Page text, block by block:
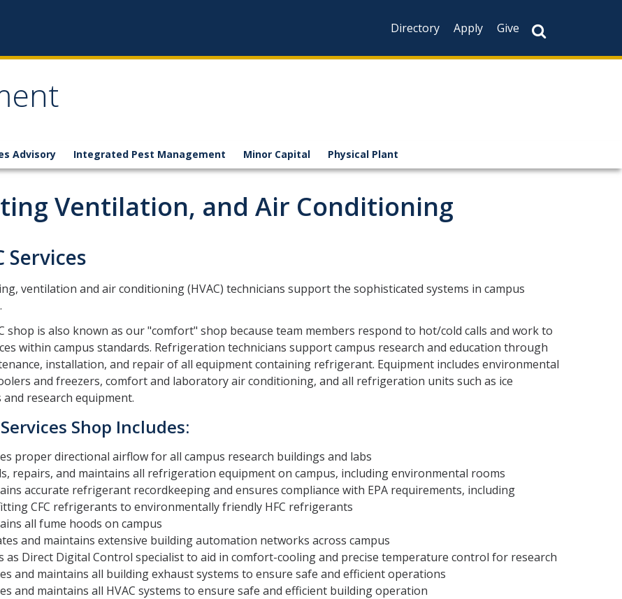
Directory
Apply Give
Advisory Integrated Pest Management Minor Capital Physical Plant
Ventilation, and Air Conditioning
Services
ventilation and air conditioning (HVAC) technicians support the sophisticated systems in campus
shop is also known as our "comfort" shop because team members respond to hot/cold calls and work to
within campus standards. Refrigeration technicians support campus research and education through
installation, and repair of all equipment containing refrigerant. Equipment includes environmental
and freezers, comfort and laboratory air conditioning, and all refrigeration units such as ice
and research equipment.
Services Shop Includes:
proper directional airflow for all campus research buildings and labs
repairs, and maintains all refrigeration equipment on campus, including environmental rooms
accurate refrigerant recordkeeping and ensures compliance with EPA requirements, including
CFC refrigerants to environmentally friendly HFC refrigerants
all fume hoods on campus
and maintains extensive building automation networks across campus
as Direct Digital Control specialist to aid in comfort-cooling and precise temperature control for research
and maintains all building exhaust systems to ensure safe and efficient operations
and maintains all HVAC systems to ensure safe and efficient building operation